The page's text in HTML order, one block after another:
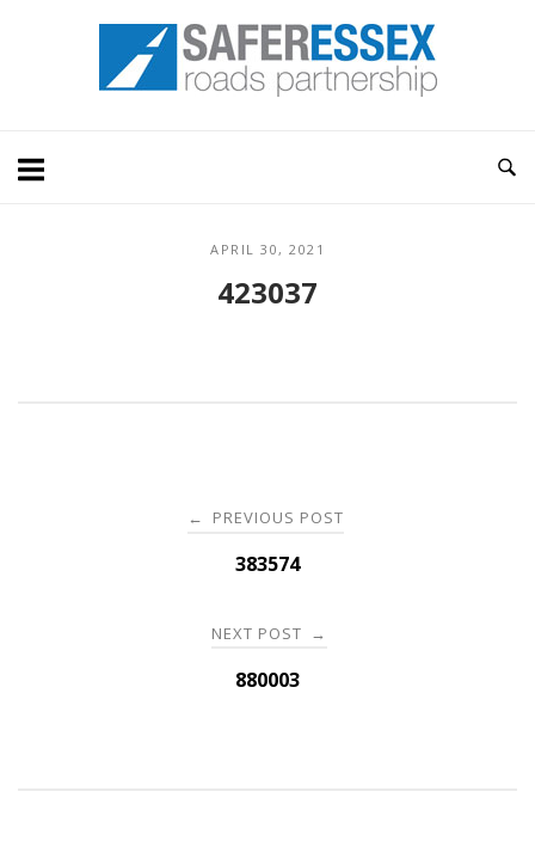
Home
APRIL 30, 2021
423037
← PREVIOUS POST
383574
NEXT POST →
880003